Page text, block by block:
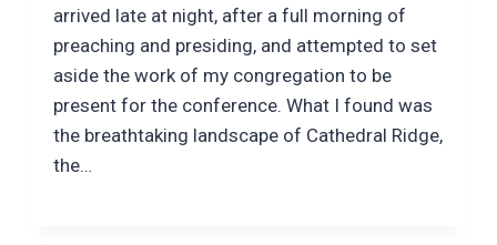
arrived late at night, after a full morning of
preaching and presiding, and attempted to set
aside the work of my congregation to be
present for the conference. What I found was
the breathtaking landscape of Cathedral Ridge,
the…